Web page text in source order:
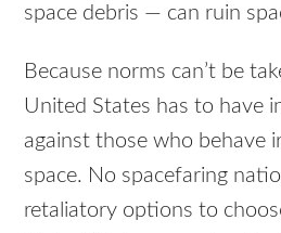
space debris — can ruin
Because norms can’t be
United States has to have
against those who behave
space. No spacefaring
retaliatory options to